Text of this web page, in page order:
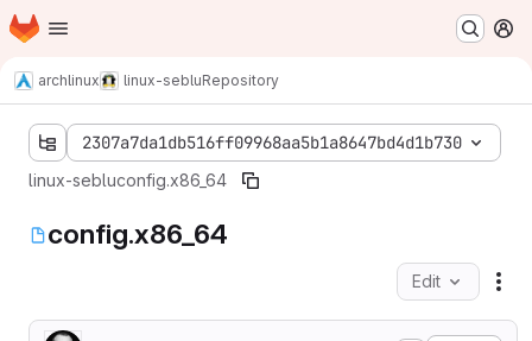
Skip to main content
Homepage
archlinux linux-sebluRepository
2307a7da1db516ff09968aa5b1a8647bd4d1b730
linux-sebluconfig.x86_64
config.x86_64
Edit